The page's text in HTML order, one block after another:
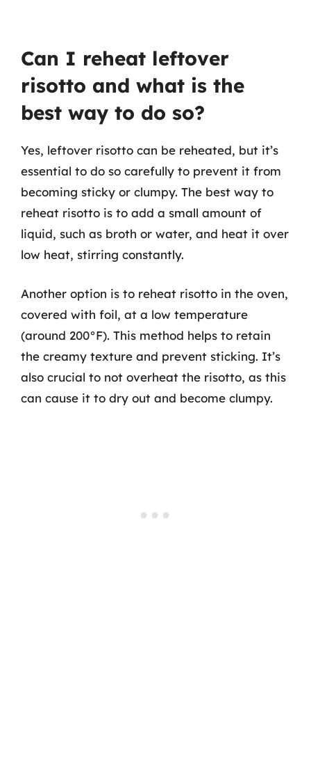
Can I reheat leftover
risotto and what is the
best way to do so?
Yes, leftover risotto can be reheated, but it’s
essential to do so carefully to prevent it from
becoming sticky or clumpy. The best way to
reheat risotto is to add a small amount of
liquid, such as broth or water, and heat it over
low heat, stirring constantly.
Another option is to reheat risotto in the oven,
covered with foil, at a low temperature
(around 200°F). This method helps to retain
the creamy texture and prevent sticking. It’s
also crucial to not overheat the risotto, as this
can cause it to dry out and become clumpy.